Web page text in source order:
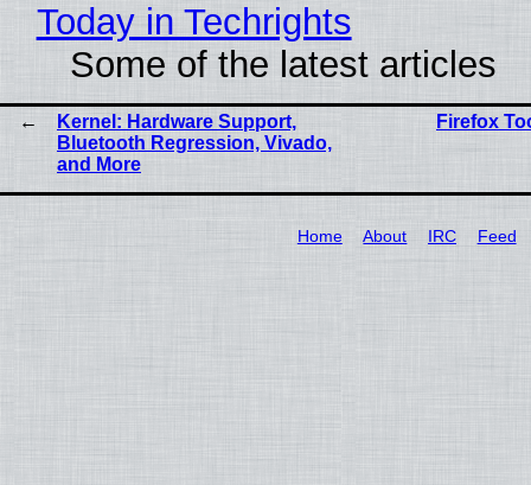
Today in Techrights
Some of the latest articles
Kernel: Hardware Support,
Bluetooth Regression, Vivado,
and More
Firefox
Home About IRC Feed